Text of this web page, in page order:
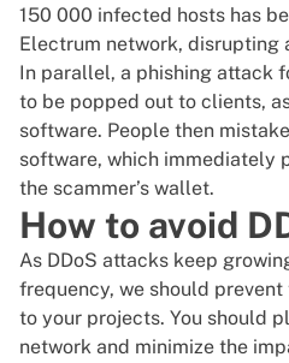
150 000 infected hosts has
Electrum network, disrupting
In parallel, a phishing attack
to be popped out to clients,
software. People then
software, which immediately
the scammer’s wallet.
How to avoid
As DDoS attacks keep
frequency, we should
to your projects. You should
network and minimize the